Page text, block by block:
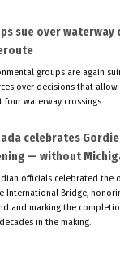
sue over waterway
groups are again
over decisions that
four waterway crossings.
celebrates
— without
officials celebrated the
International Bridge,
and marking the
in the making.